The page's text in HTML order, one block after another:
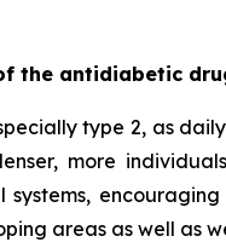
the antidiabetic
type 2, as
more
areas as well as